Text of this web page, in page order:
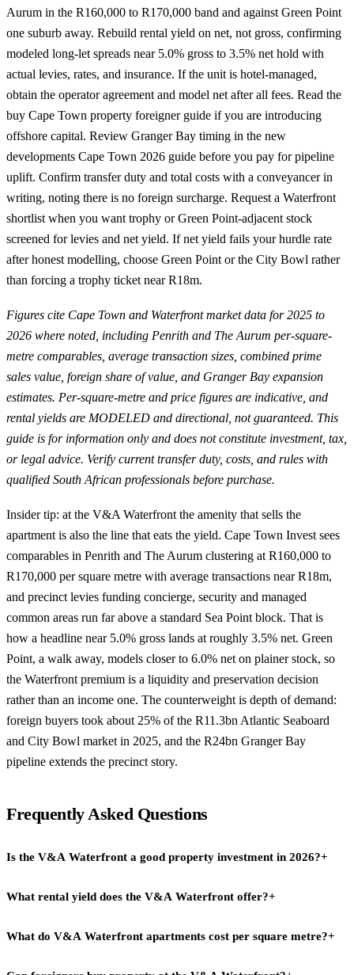
Aurum in the R160,000 to R170,000 band and against Green Point
one suburb away. Rebuild rental yield on net, not gross, confirming
modeled long-let spreads near 5.0% gross to 3.5% net hold with
actual levies, rates, and insurance. If the unit is hotel-managed,
obtain the operator agreement and model net after all fees. Read the
buy Cape Town property foreigner guide if you are introducing
offshore capital. Review Granger Bay timing in the new
developments Cape Town 2026 guide before you pay for pipeline
uplift. Confirm transfer duty and total costs with a conveyancer in
writing, noting there is no foreign surcharge. Request a Waterfront
shortlist when you want trophy or Green Point-adjacent stock
screened for levies and net yield. If net yield fails your hurdle rate
after honest modelling, choose Green Point or the City Bowl rather
than forcing a trophy ticket near R18m.
Figures cite Cape Town and Waterfront market data for 2025 to
2026 where noted, including Penrith and The Aurum per-square-
metre comparables, average transaction sizes, combined prime
sales value, foreign share of value, and Granger Bay expansion
estimates. Per-square-metre and price figures are indicative, and
rental yields are MODELED and directional, not guaranteed. This
guide is for information only and does not constitute investment, tax,
or legal advice. Verify current transfer duty, costs, and rules with
qualified South African professionals before purchase.
Insider tip: at the V&A Waterfront the amenity that sells the
apartment is also the line that eats the yield. Cape Town Invest sees
comparables in Penrith and The Aurum clustering at R160,000 to
R170,000 per square metre with average transactions near R18m,
and precinct levies funding concierge, security and managed
common areas run far above a standard Sea Point block. That is
how a headline near 5.0% gross lands at roughly 3.5% net. Green
Point, a walk away, models closer to 6.0% net on plainer stock, so
the Waterfront premium is a liquidity and preservation decision
rather than an income one. The counterweight is depth of demand:
foreign buyers took about 25% of the R11.3bn Atlantic Seaboard
and City Bowl market in 2025, and the R24bn Granger Bay
pipeline extends the precinct story.
Frequently Asked Questions
Is the V&A Waterfront a good property investment in 2026?+
The V&A Waterfront suits growth-led and lifestyle buyers more
trades at R160,000 to R170,000 per sqm on recent Penrith and The
What rental yield does the V&A Waterfront offer?+
Waterfront luxury sectional title models around 5.0% gross and
What do V&A Waterfront apartments cost per square metre?+